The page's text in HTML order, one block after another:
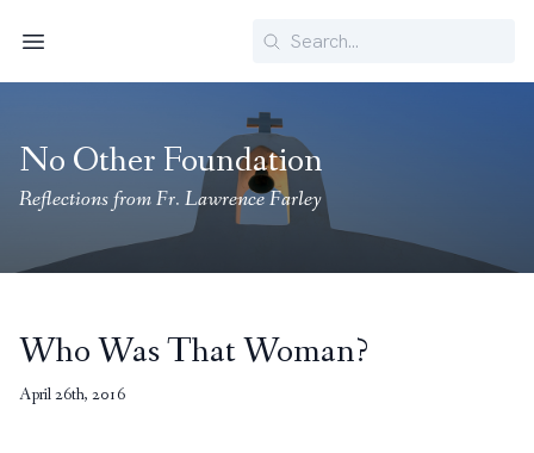
Search
No Other Foundation
Reflections from Fr. Lawrence Farley
Who Was That Woman?
April 26th, 2016